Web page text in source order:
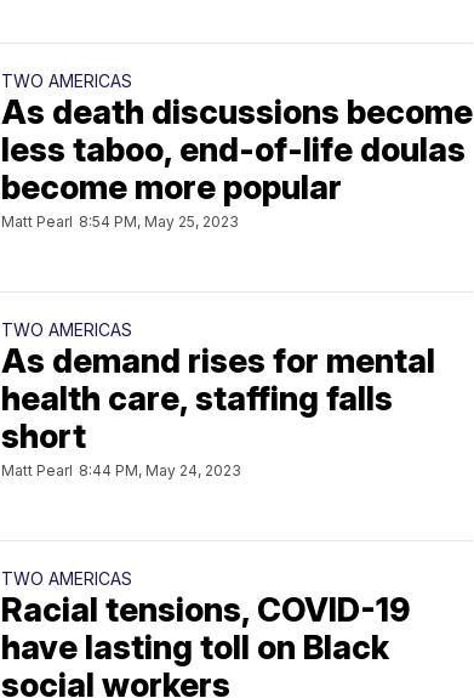
TWO AMERICAS
As death discussions become
less taboo, end-of-life doulas
become more popular
Matt Pearl 8:54 PM, May 25, 2023
TWO AMERICAS
As demand rises for mental
health care, staffing falls
short
Matt Pearl 8:44 PM, May 24, 2023
TWO AMERICAS
Racial tensions, COVID-19
have lasting toll on Black
social workers